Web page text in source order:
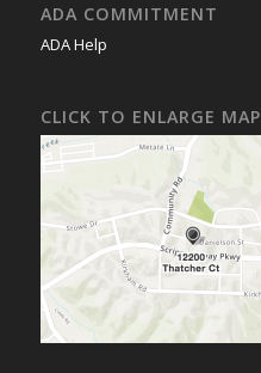
ADA COMMITMENT
ADA Help
CLICK TO ENLARGE MAP